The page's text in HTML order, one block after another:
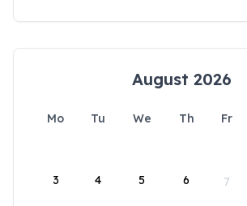
August 2026
Mo Tu We Th Fr
3 4 5 6 7